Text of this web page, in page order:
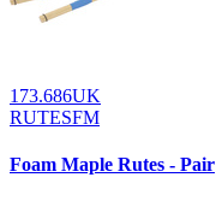
173.686UK
RUTESFM
Foam Maple Rutes - Pair